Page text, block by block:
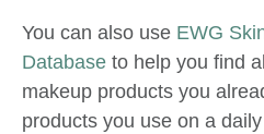
You can also use EWG
Database to help you find
makeup products you
products you use on a